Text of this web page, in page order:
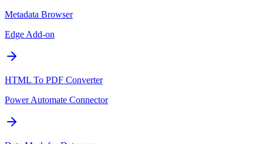
Metadata Browser
Edge Add-on
HTML To PDF Converter
Power Automate Connector